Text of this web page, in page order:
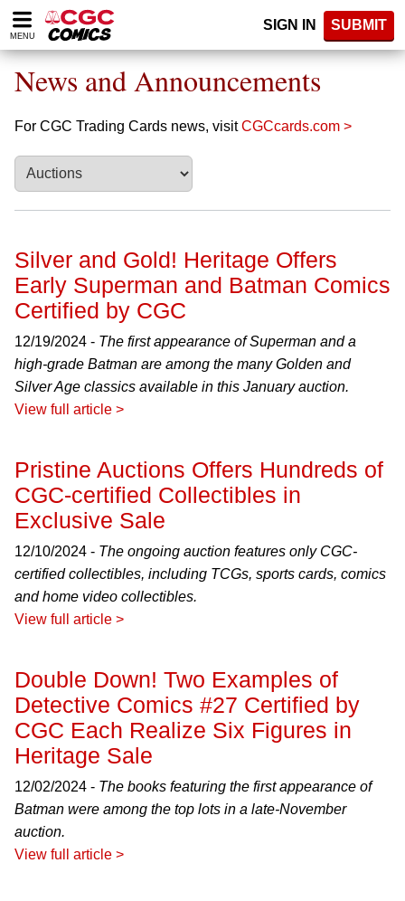
Please
note:
website
includes
accessibility
system.
MENU
SIGN IN SUBMIT
News and Announcements
For CGC Trading Cards news, visitCGCcards.com >
Silver and Gold! Heritage Offers
Early Superman and Batman Comics
Certified by CGC
12/19/2024 - The first appearance of Superman and a
high-grade Batman are among the many Golden and
Silver Age classics available in this January auction.
View full article >
Pristine Auctions Offers Hundreds of
CGC-certified Collectibles in
Exclusive Sale
12/10/2024 - The ongoing auction features only CGC-
certified collectibles, including TCGs, sports cards, comics
and home video collectibles.
View full article >
Double Down! Two Examples of
Detective Comics #27 Certified by
CGC Each Realize Six Figures in
Heritage Sale
12/02/2024 - The books featuring the first appearance of
Batman were among the top lots in a late-November
auction.
View full article >